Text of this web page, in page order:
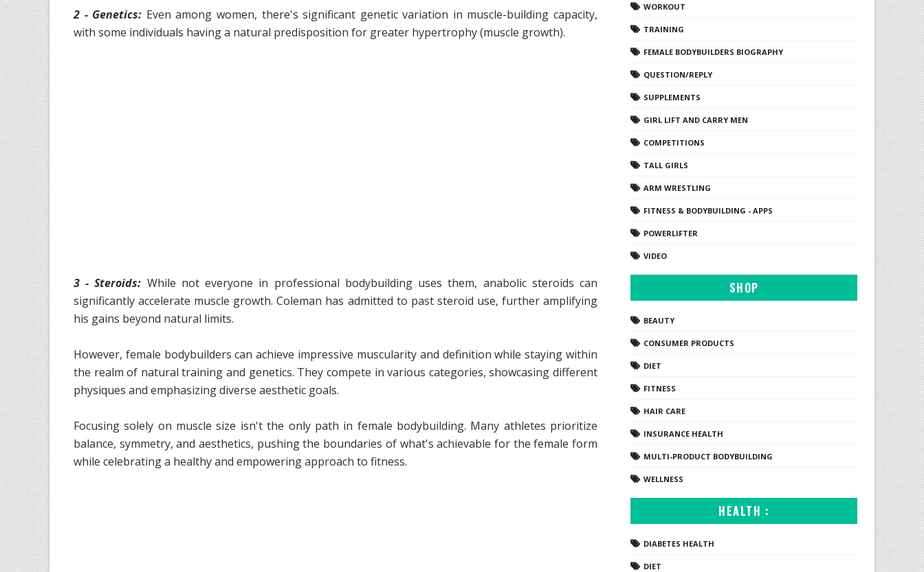
2 - Genetics: Even among women, there's significant genetic variation in muscle-building capacity,
with some individuals having a natural predisposition for greater hypertrophy (muscle growth).
3 - Steroids: While not everyone in professional bodybuilding uses them, anabolic steroids can
significantly accelerate muscle growth. Coleman has admitted to past steroid use, further amplifying
his gains beyond natural limits.
However, female bodybuilders can achieve impressive muscularity and definition while staying within
the realm of natural training and genetics. They compete in various categories, showcasing different
physiques and emphasizing diverse aesthetic goals.
Focusing solely on muscle size isn't the only path in female bodybuilding. Many athletes prioritize
balance, symmetry, and aesthetics, pushing the boundaries of what's achievable for the female form
while celebrating a healthy and empowering approach to fitness.
WORKOUT
TRAINING
FEMALE BODYBUILDERS BIOGRAPHY
QUESTION/REPLY
SUPPLEMENTS
GIRL LIFT AND CARRY MEN
COMPETITIONS
TALL GIRLS
ARM WRESTLING
FITNESS & BODYBUILDING - APPS
POWERLIFTER
VIDEO
SHOP
BEAUTY
CONSUMER PRODUCTS
DIET
FITNESS
HAIR CARE
INSURANCE HEALTH
MULTI-PRODUCT BODYBUILDING
WELLNESS
HEALTH :
DIABETES HEALTH
DIET